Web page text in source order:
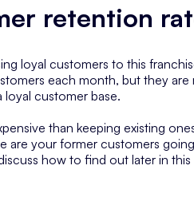
retention
loyal customers to this
each month, but they are
loyal customer base.
than keeping existing
are your former customers
how to find out later in this